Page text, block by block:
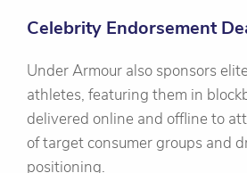
Celebrity Endorsement
Under Armour also sponsors
athletes, featuring them in
delivered online and offline to
of target consumer groups and
positioning.